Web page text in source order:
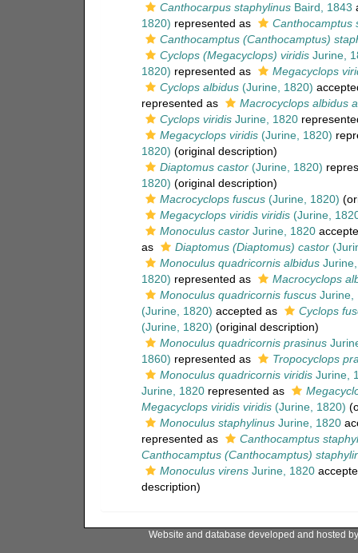
Canthocarpus staphylinusBaird, 1843
1820) represented as
Canthocamptus
Canthocamptus (Canthocamptus)
Cyclops (Megacyclops) viridisJurine,
1820) represented as
Megacyclops
Cyclops albidus(Jurine, 1820)
represented as
Macrocyclops albidus
Cyclops viridisJurine, 1820
Megacyclops viridis(Jurine, 1820)
1820) (original description)
Diaptomus castor(Jurine, 1820)
1820) (original description)
Macrocyclops fuscus(Jurine, 1820)
Megacyclops viridis viridis(Jurine,
Monoculus castorJurine, 1820
as
Diaptomus (Diaptomus) castor
Monoculus quadricornis albidusJurine,
1820) represented as
Macrocyclops
Monoculus quadricornis fuscusJurine,
(Jurine, 1820) accepted as
Cyclops
(Jurine, 1820) (original description)
Monoculus quadricornis prasinus
1860) represented as
Tropocyclops
Monoculus quadricornis viridisJurine,
Jurine, 1820represented as
Megacyclops viridis viridis(Jurine, 1820)
Monoculus staphylinusJurine, 1820
represented as
Canthocamptus
Canthocamptus (Canthocamptus)
Monoculus virensJurine, 1820
description)
Website and database developed and hosted